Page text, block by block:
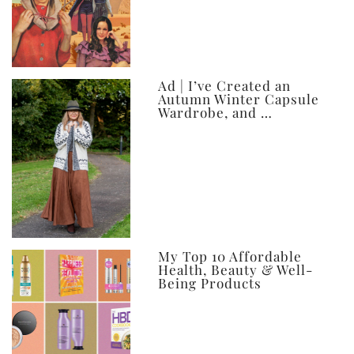
Ad | I’ve Created an
Autumn Winter Capsule
Wardrobe, and …
My Top 10 Affordable
Health, Beauty & Well-
Being Products